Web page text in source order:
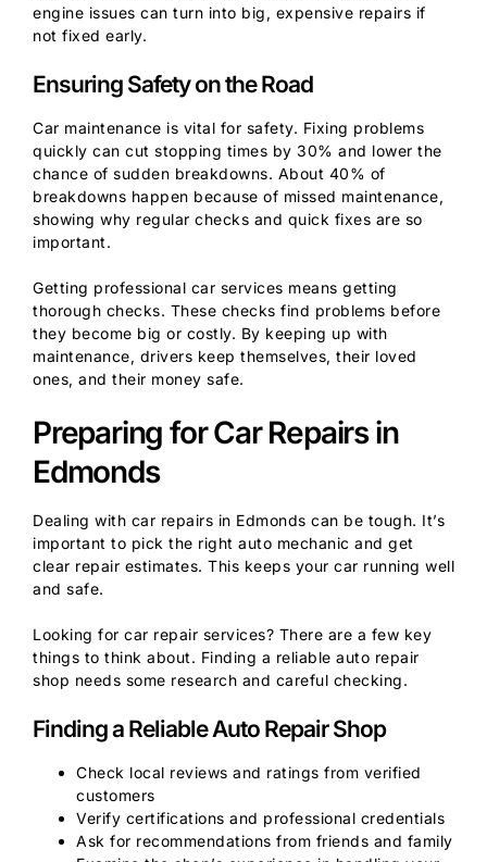
engine issues can turn into big, expensive repairs if
not fixed early.
Ensuring Safety on the Road
Car maintenance is vital for safety. Fixing problems
quickly can cut stopping times by 30% and lower the
chance of sudden breakdowns. About 40% of
breakdowns happen because of missed maintenance,
showing why regular checks and quick fixes are so
important.
Getting professional car services means getting
thorough checks. These checks find problems before
they become big or costly. By keeping up with
maintenance, drivers keep themselves, their loved
ones, and their money safe.
Preparing for Car Repairs in
Edmonds
Dealing with car repairs in Edmonds can be tough. It’s
important to pick the right auto mechanic and get
clear repair estimates. This keeps your car running well
and safe.
Looking for car repair services? There are a few key
things to think about. Finding a reliable auto repair
shop needs some research and careful checking.
Finding a Reliable Auto Repair Shop
Check local reviews and ratings from verified
customers
Verify certifications and professional credentials
Ask for recommendations from friends and family